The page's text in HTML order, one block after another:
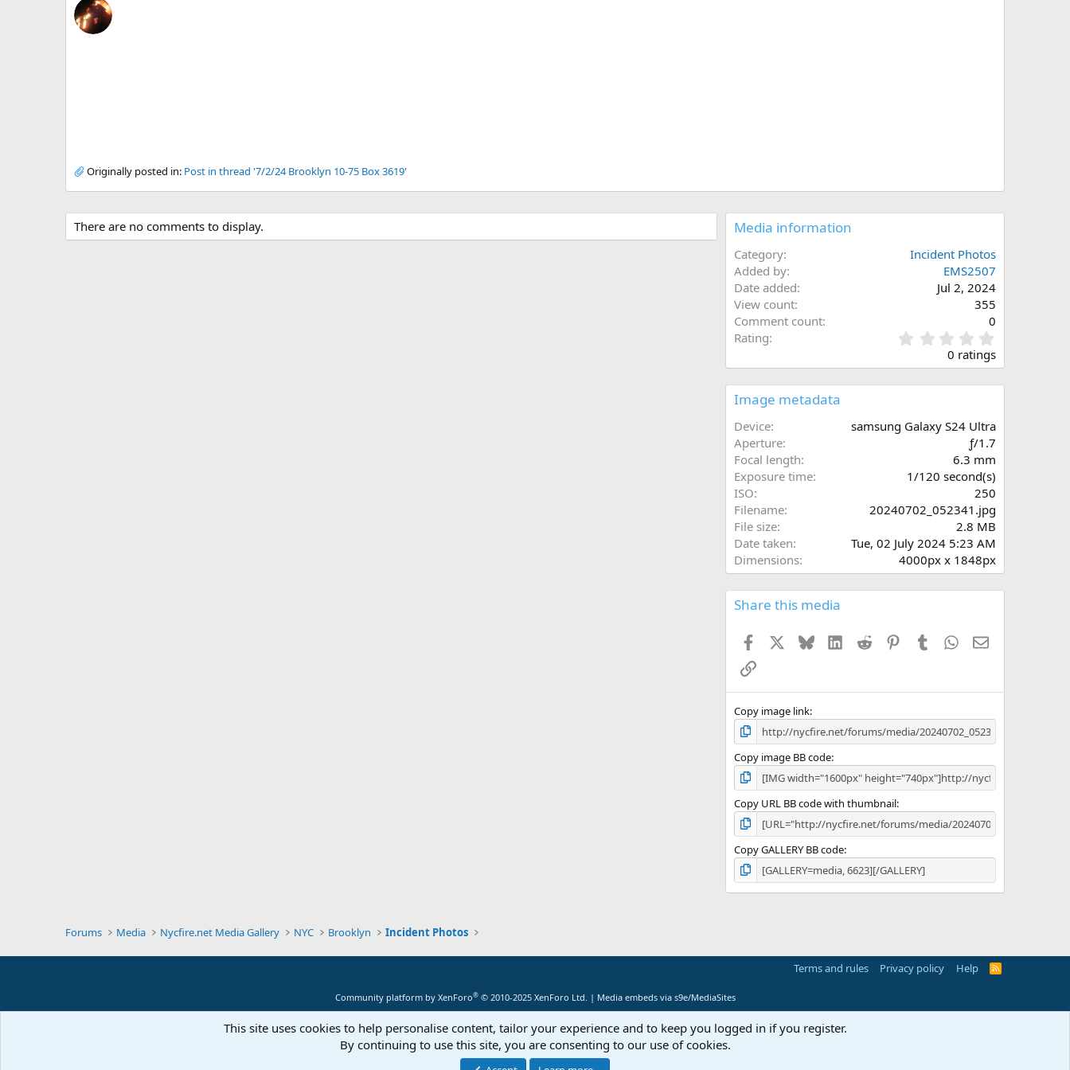
Originally posted in: Post in thread '7/2/24 Brooklyn 10-75 Box 3619'
There are no comments to display. Media information
Category
Incident Photos
Added by
EMS2507
Date added
Jul 2, 2024
View count
355
Comment count
0
Rating
.
0
0
a
0 ratings
Image metadata
Device
samsung Galaxy S24 Ultra
Aperture
ƒ/1.7
Focal length
6.3 mm
Exposure time
1/120 second(s)
ISO
250
Filename
20240702_052341.jpg
File size
2.8 MB
Date taken
Tue, 02 July 2024 5:23 AM
Dimensions
4000px x 1848px
Share this media
Facebook BlueskyLinkedIn
Reddit PinterestTumblr WhatsApp
Email
Link
Copy image link
Copy image BB code
Copy URL BB code with thumbnail
Copy GALLERY BB code
Forums Media Nycfire.net Media Gallery NYC Brooklyn Incident Photos
Terms and rules Privacy policy Help
R
Community platform by XenForo® © 2010-2025 XenForo Ltd. | Media embeds via s9e/MediaSites
This site uses cookies to help personalise content, tailor your experience and to keep you logged in if you register.
By continuing to use this site, you are consenting to our use of cookies.